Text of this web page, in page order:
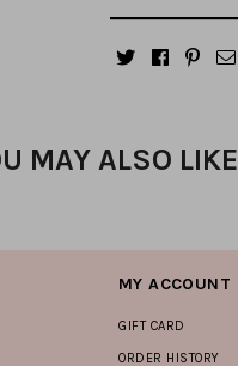
MAY ALSO LIKE
MY ACCOUNT
GIFT CARD
ORDER HISTORY